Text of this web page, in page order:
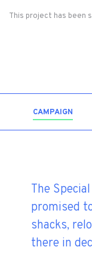
This project has been
CAMPAIGN
The
promised
shacks,
there in